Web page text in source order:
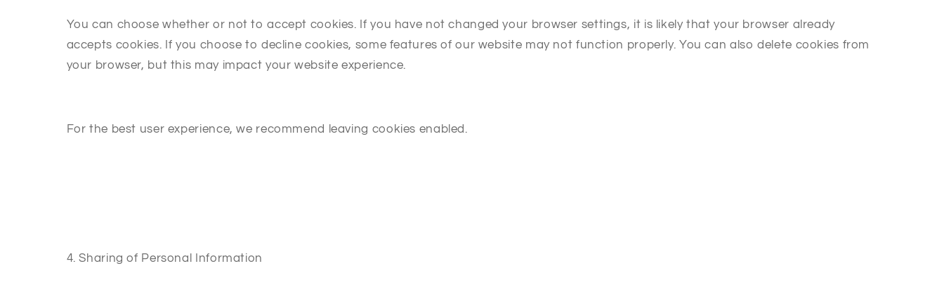
You can choose whether or not to accept cookies. If you have not changed your browser settings, it is likely that your browser already
accepts cookies. If you choose to decline cookies, some features of our website may not function properly. You can also delete cookies from
your browser, but this may impact your website experience.
For the best user experience, we recommend leaving cookies enabled.
4. Sharing of Personal Information